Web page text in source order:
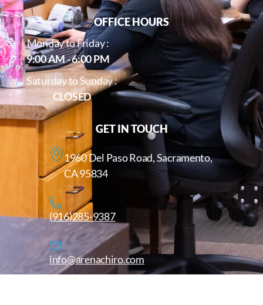
OFFICE HOURS
Monday to Friday :
9:00 AM - 6:00 PM
Saturday to Sunday :
CLOSED
GET IN TOUCH
1960 Del Paso Road, Sacramento,
CA 95834
(916)285-9387
info@arenachiro.com